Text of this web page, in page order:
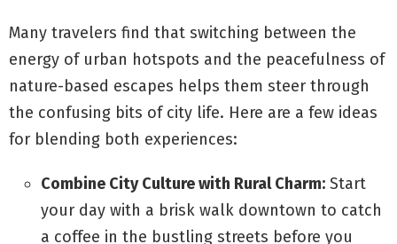
Many travelers find that switching between the
energy of urban hotspots and the peacefulness of
nature-based escapes helps them steer through
the confusing bits of city life. Here are a few ideas
for blending both experiences:
Combine City Culture with Rural Charm: Start
your day with a brisk walk downtown to catch
a coffee in the bustling streets before you